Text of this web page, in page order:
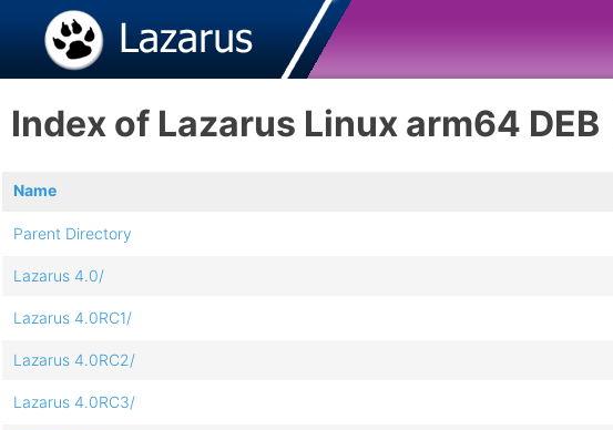
Index of Lazarus Linux arm64 DEB
Name
Parent Directory
Lazarus 4.0/
Lazarus 4.0RC1/
Lazarus 4.0RC2/
Lazarus 4.0RC3/